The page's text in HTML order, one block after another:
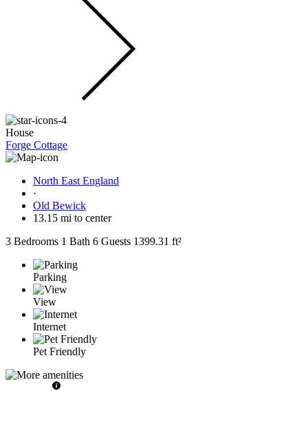
House
Forge Cottage
North East England
·
Old Bewick
13.15 mi to center
3 Bedrooms 1 Bath 6 Guests 1399.31 ft²
Parking
View
Internet
Pet Friendly